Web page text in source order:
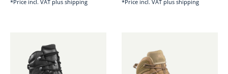
*Price incl. VAT plus shipping *Price incl. VAT plus shipping